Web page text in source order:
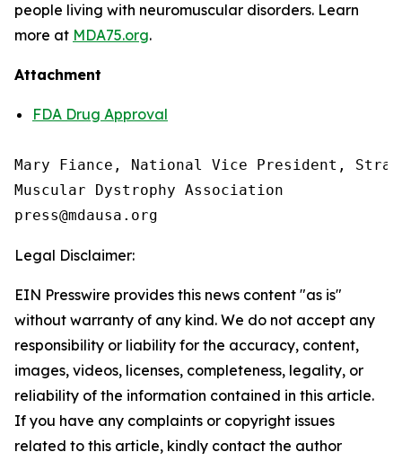
people living with neuromuscular disorders. Learn
more at MDA75.org.
Attachment
FDA Drug Approval
Mary Fiance, National Vice President,
Muscular Dystrophy Association
Legal Disclaimer:
EIN Presswire provides this news content "as is"
without warranty of any kind. We do not accept any
responsibility or liability for the accuracy, content,
images, videos, licenses, completeness, legality, or
reliability of the information contained in this article.
If you have any complaints or copyright issues
related to this article, kindly contact the author